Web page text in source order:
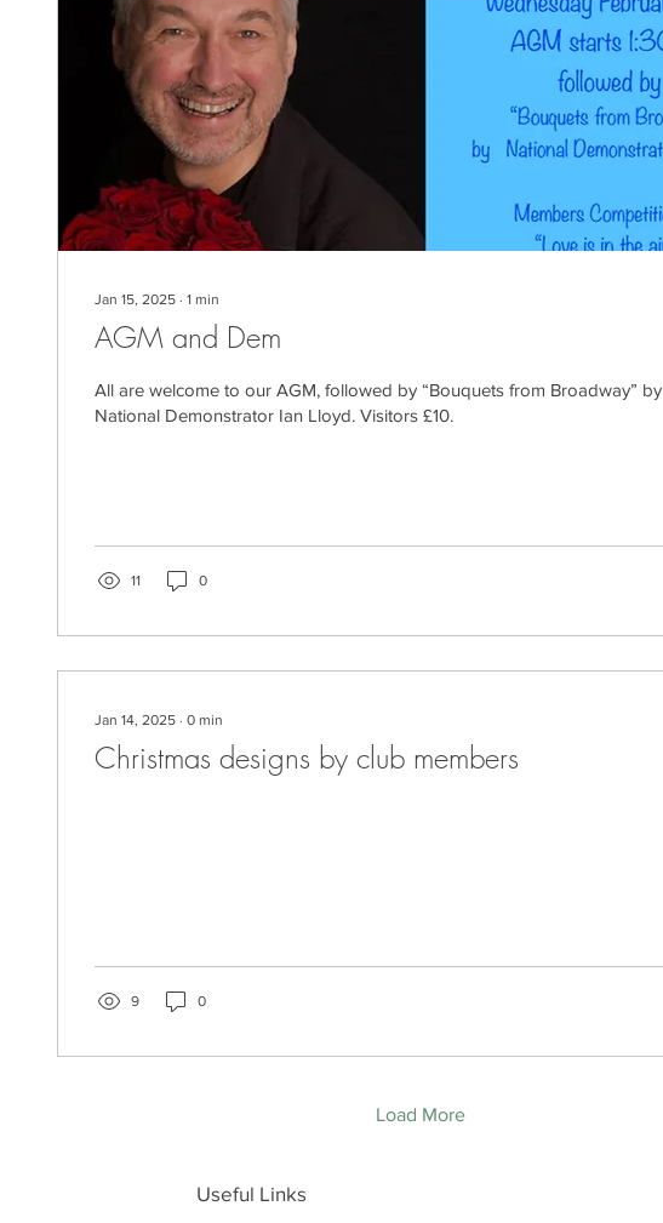
Jan 15, 2025 ∙ 1 min
AGM and Dem
All are welcome to our AGM, followed by “Bouquets from Broadway” by
National Demonstrator Ian Lloyd. Visitors £10.
11 0
Jan 14, 2025 ∙ 0 min
Christmas designs by club members
9 0
Load More
Useful Links